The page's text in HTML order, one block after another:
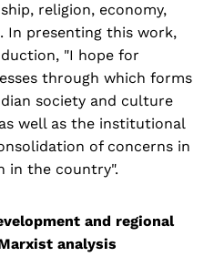
religion, economy,
In presenting this work,
"I hope for
through which forms
society and culture
well as the institutional
of concerns in
in the country".
and regional
analysis